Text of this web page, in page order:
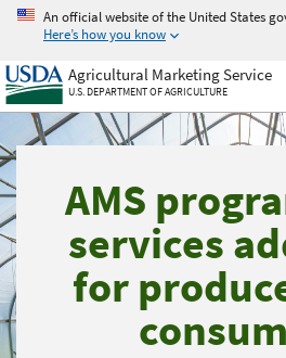
Skip
main
content
An official website of the United States
Here’s how you know
Agricultural Marketing Service
U.S. DEPARTMENT OF AGRICULTURE
AMS
services
for